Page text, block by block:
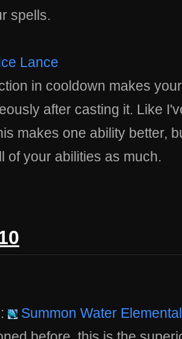
spells.
Lance
in cooldown makes
after casting it. Like
makes one ability better,
of your abilities as much.
:
Summon Water Elemental